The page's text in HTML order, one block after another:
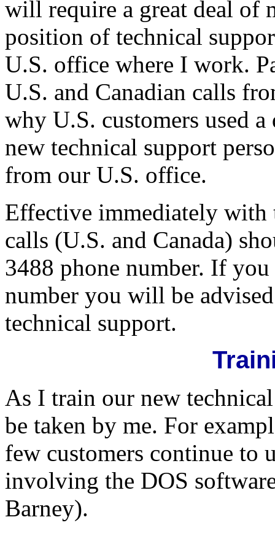
will require a great deal of
position of technical
U.S. office where I work.
U.S. and Canadian calls
why U.S. customers used
new technical support
from our U.S. office.
Effective immediately
calls (U.S. and Canada)
3488 phone number. If
number you will be
technical support.
As I train our new
be taken by me. For
few customers continue to
involving the DOS
Barney).